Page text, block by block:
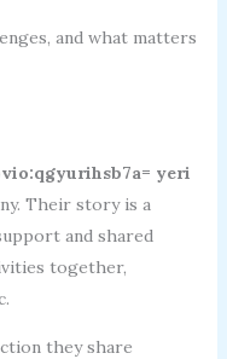
and what matters
yeri
Their story is a
and shared
together,
they share